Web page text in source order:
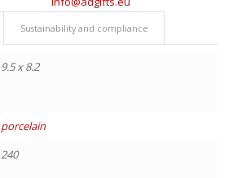
Sustainability and compliance
9.5 x 8.2
porcelain
240